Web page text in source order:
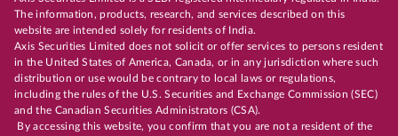
The information, products, research, and services described on this
website are intended solely for residents of India.
Axis Securities Limited does not solicit or offer services to persons resident
in the United States of America, Canada, or in any jurisdiction where such
distribution or use would be contrary to local laws or regulations,
including the rules of the U.S. Securities and Exchange Commission (SEC)
and the Canadian Securities Administrators (CSA).
By accessing this website, you confirm that you are not a resident of the